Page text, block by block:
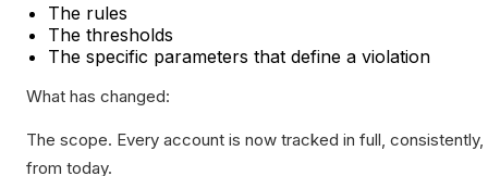
The rules
The thresholds
The specific parameters that define a violation
What has changed:
The scope. Every account is now tracked in full, consistently,
from today.